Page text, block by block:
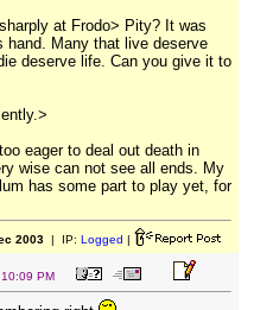
at Frodo> Pity? It was
hand. Many that live deserve
deserve life. Can you give it to
eager to deal out death in
wise can not see all ends. My
has some part to play yet, for
2003| IP: Logged |
PM